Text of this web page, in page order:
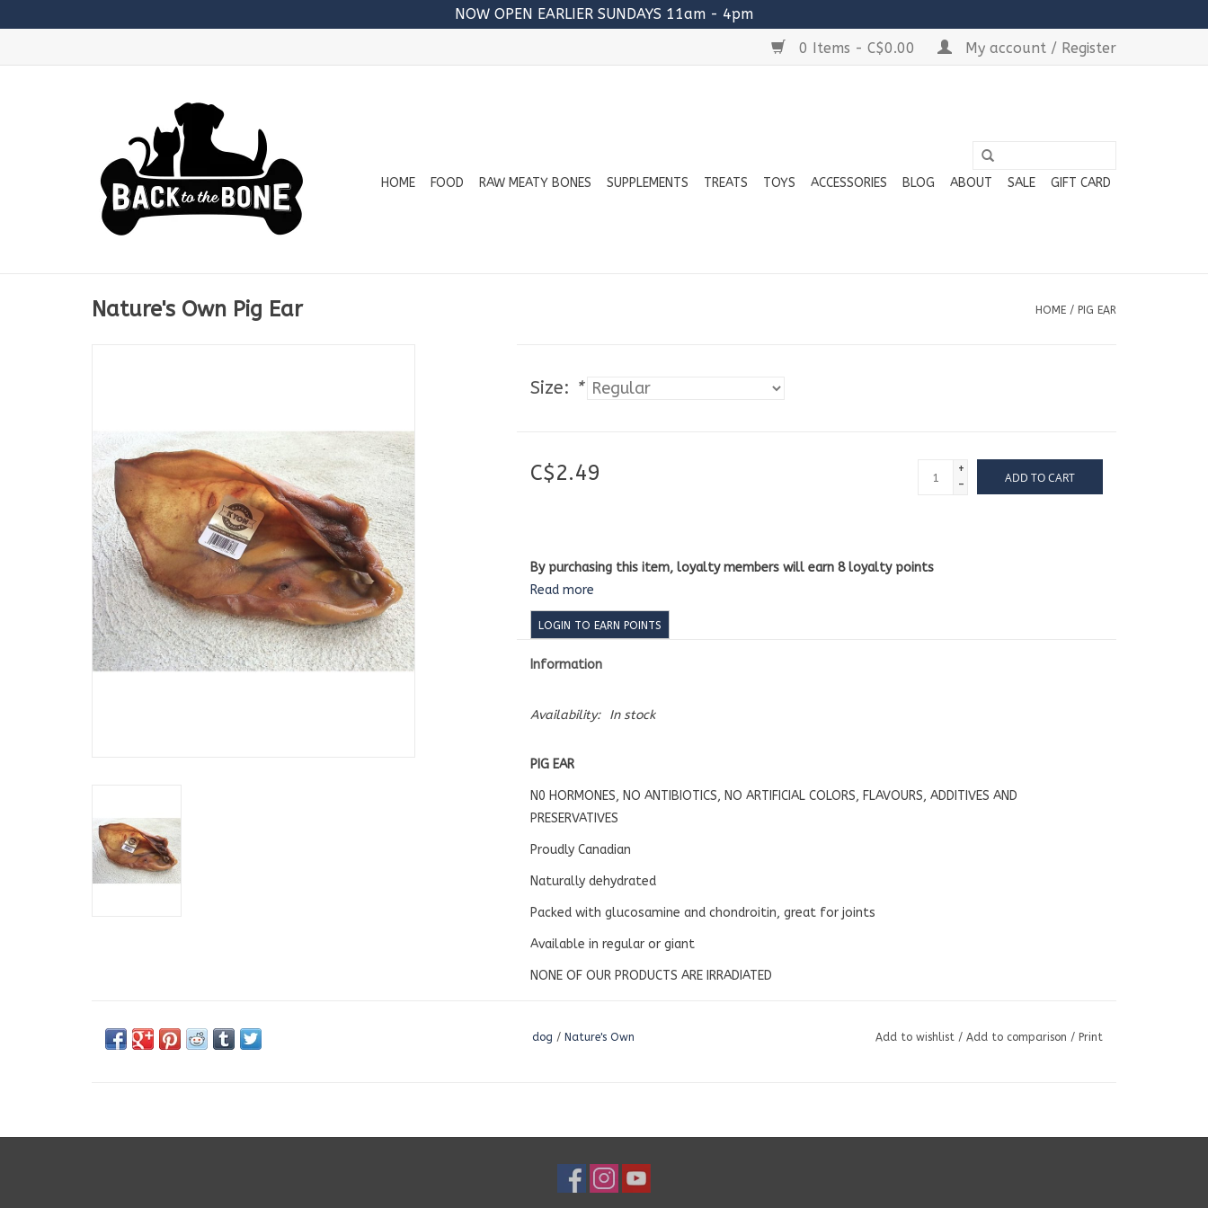
NOW OPEN EARLIER SUNDAYS 11am - 4pm
0 Items - C$0.00
My account / Register
HOME FOOD RAW MEATY BONES SUPPLEMENTS TREATS TOYS ACCESSORIES BLOG ABOUT SALE GIFT CARD
Nature's Own Pig Ear HOME / PIG EAR
Size: *
C$2.49
+
-
ADD TO CART
By purchasing this item, loyalty members will earn 8loyalty points
Read more
LOGIN TO EARN POINTS
Information
Availability: In stock
PIG EAR
N0 HORMONES, NO ANTIBIOTICS, NO ARTIFICIAL COLORS, FLAVOURS, ADDITIVES AND
PRESERVATIVES
Proudly Canadian
Naturally dehydrated
Packed with glucosamine and chondroitin, great for joints
Available in regular or giant
NONE OF OUR PRODUCTS ARE IRRADIATED
dog / Nature's Own Add to wishlist/ Add to comparison / Print